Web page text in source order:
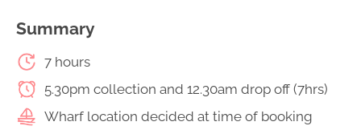
Summary
7 hours
5.30pm collection and 12.30am drop off (7hrs)
Wharf location decided at time of booking